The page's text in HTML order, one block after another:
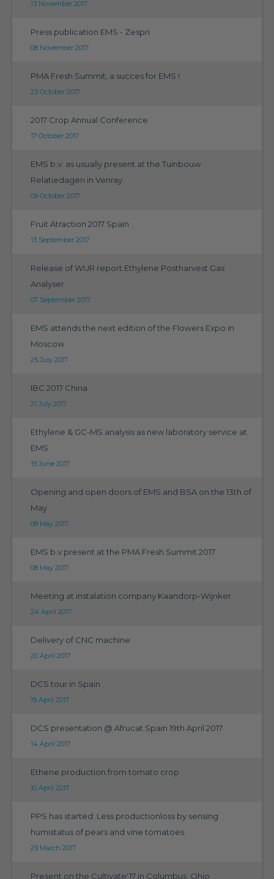
13 November 2017
Press publication EMS - Zespri
08 November 2017
PMA Fresh Summit, a succes for EMS !
23 October 2017
2017 Crop Annual Conference
17 October 2017
EMS b.v. as usually present at the Tuinbouw
Relatiedagen in Venray.
09 October 2017
Fruit Atraction 2017 Spain
13 September 2017
Release of WUR report Ethylene Postharvest Gas
Analyser
07 September 2017
EMS attends the next edition of the Flowers Expo in
Moscow
25 July 2017
IBC 2017 China
21 July 2017
Ethylene & GC-MS analysis as new laboratory service at
EMS
19 June 2017
Opening and open doors of EMS and BSA on the 13th of
May
08 May 2017
EMS b.v present at the PMA Fresh Summit 2017
08 May 2017
Meeting at instalation company Kaandorp-Wijnker
24 April 2017
Delivery of CNC machine
20 April 2017
DCS tour in Spain
19 April 2017
DCS presentation @ Afrucat Spain 19th April 2017
14 April 2017
Ethene production from tomato crop
10 April 2017
PPS has started: Less productionloss by sensing
humistatus of pears and vine tomatoes.
29 March 2017
Present on the Cultivate'17 in Columbus, Ohio